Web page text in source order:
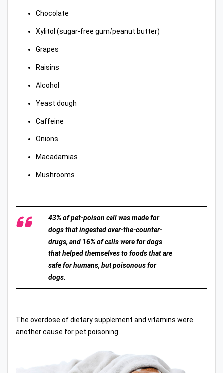
Chocolate
Xylitol (sugar-free gum/peanut butter)
Grapes
Raisins
Alcohol
Yeast dough
Caffeine
Onions
Macadamias
Mushrooms
43% of pet-poison call was made for
dogs that ingested over-the-counter-
drugs, and 16% of calls were for dogs
that helped themselves to foods that are
safe for humans, but poisonous for
dogs.
The overdose of dietary supplement and vitamins were
another cause for pet poisoning.